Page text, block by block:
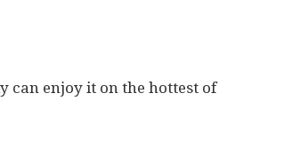
can enjoy it on the hottest of